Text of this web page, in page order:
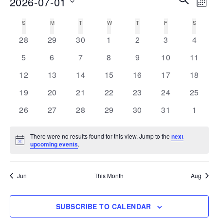
Views
date.
Calendar
of
Events
S MMONDAY T WWEDNESDAY
TTHURSDAY
F S
0
28
0
29
0
30
0
1
0
2
0
3
0
4
0
5
0
6
0
7
0
8
0
9
0
10
0
11
0
12
0
13
0
14
0
15
0
16
0
17
0
18
0
19
0
20
0
21
0
22
0
23
0
24
0
25
0
26
0
27
0
28
0
29
0
30
0
31
0
1
Notice
There were no results found for this view. Jump to thenext
upcoming events.
Jun This Month Aug
SUBSCRIBE TO CALENDAR